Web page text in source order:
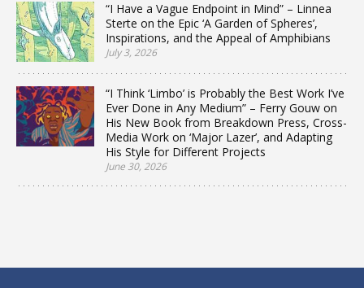
“I Have a Vague Endpoint in Mind” – Linnea
Sterte on the Epic ‘A Garden of Spheres’,
Inspirations, and the Appeal of Amphibians
July 3, 2026
“I Think ‘Limbo’ is Probably the Best Work I’ve
Ever Done in Any Medium” – Ferry Gouw on
His New Book from Breakdown Press, Cross-
Media Work on ‘Major Lazer’, and Adapting
His Style for Different Projects
June 30, 2026